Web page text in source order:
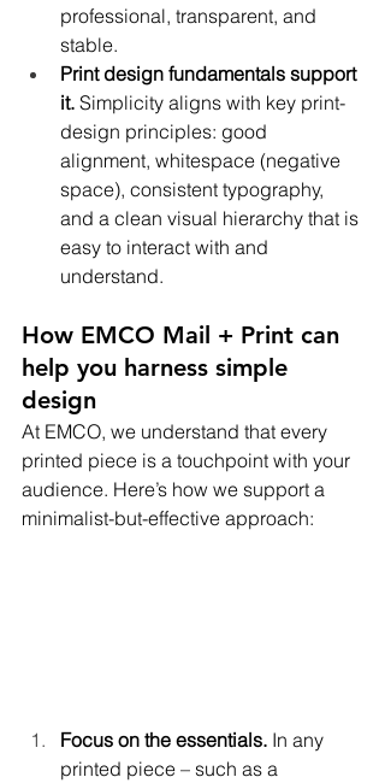
professional, transparent, and
stable.
Print design fundamentals support
it. Simplicity aligns with key print-
design principles: good
alignment, whitespace (negative
space), consistent typography,
and a clean visual hierarchy that is
easy to interact with and
understand.
How EMCO Mail + Print can
help you harness simple
design
At EMCO, we understand that every
printed piece is a touchpoint with your
audience. Here’s how we support a
minimalist-but-effective approach:
Focus on the essentials. In any
printed piece – such as a